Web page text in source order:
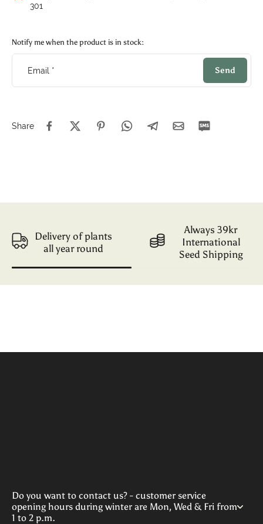
301
Notify me when the product is in stock:
Email * Send
Share
Delivery of plants
all year round
Always 39kr
International
Seed Shipping
Do you want to contact us? - customer service
opening hours during winter are Mon, Wed & Fri from
1 to 2 p.m.